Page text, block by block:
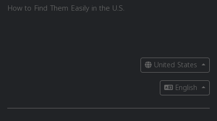
How to Find Them Easily in the U.S.
United States
English